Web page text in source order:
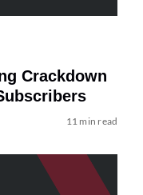
Crackdown
11 min read